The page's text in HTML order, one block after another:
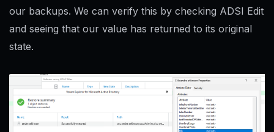
our backups. We can verify this by checking ADSI Edit
and seeing that our value has returned to its original
state.